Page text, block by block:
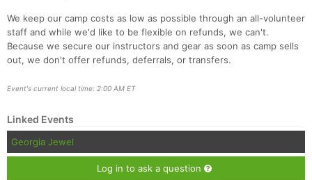
We keep our camp costs as low as possible through an all-volunteer
staff and while we'd like to be flexible on refunds, we can't.
Because we secure our instructors and gear as soon as camp sells
out, we don't offer refunds, deferrals, or transfers.
Event's current local time: 2:00 AM ET
Linked Events
Georgia Jewel
Log in to ask a question